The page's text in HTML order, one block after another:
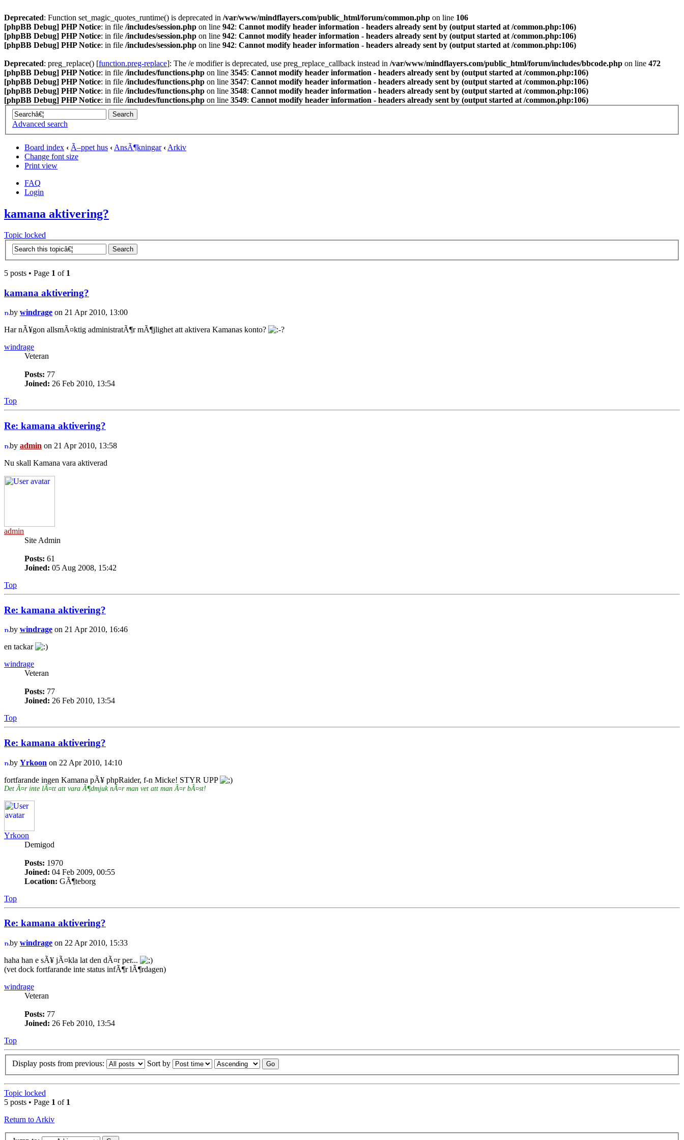
Deprecated: Function set_magic_quotes_runtime() is deprecated in /var/www/mindflayers.com/public_html/forum/common.php on line 106
[phpBB Debug] PHP Notice: in file /includes/session.php on line 942: Cannot modify header information - headers already sent by (output started at /common.php:106)
[phpBB Debug] PHP Notice: in file /includes/session.php on line 942: Cannot modify header information - headers already sent by (output started at /common.php:106)
[phpBB Debug] PHP Notice: in file /includes/session.php on line 942: Cannot modify header information - headers already sent by (output started at /common.php:106)
Deprecated: preg_replace() [function.preg-replace]: The /e modifier is deprecated, use preg_replace_callback instead in /var/www/mindflayers.com/public_html/forum/includes/bbcode.php on line 472
[phpBB Debug] PHP Notice: in file /includes/functions.php on line 3545: Cannot modify header information - headers already sent by (output started at /common.php:106)
[phpBB Debug] PHP Notice: in file /includes/functions.php on line 3547: Cannot modify header information - headers already sent by (output started at /common.php:106)
[phpBB Debug] PHP Notice: in file /includes/functions.php on line 3548: Cannot modify header information - headers already sent by (output started at /common.php:106)
[phpBB Debug] PHP Notice: in file /includes/functions.php on line 3549: Cannot modify header information - headers already sent by (output started at /common.php:106)
Advanced search
Board index ‹ Ã–ppet hus ‹ AnsÃ¶kningar ‹ Arkiv
Change font size
Print view
FAQ
Login
kamana aktivering?
Topic locked
5 posts • Page 1 of 1
kamana aktivering?
by windrage on 21 Apr 2010, 13:00
Har nÃ¥gon allsmÃ¤ktig administratÃ¶r mÃ¶jlighet att aktivera Kamanas konto?
windrage
Veteran
Posts: 77
Joined: 26 Feb 2010, 13:54
Top
Re: kamana aktivering?
by admin on 21 Apr 2010, 13:58
Nu skall Kamana vara aktiverad
admin
Site Admin
Posts: 61
Joined: 05 Aug 2008, 15:42
Top
Re: kamana aktivering?
by windrage on 21 Apr 2010, 16:46
en tackar
windrage
Veteran
Posts: 77
Joined: 26 Feb 2010, 13:54
Top
Re: kamana aktivering?
by Yrkoon on 22 Apr 2010, 14:10
fortfarande ingen Kamana pÃ¥ phpRaider, f-n Micke! STYR UPP
Det Ã¤r inte lÃ¤tt att vara Ã¶dmjuk nÃ¤r man vet att man Ã¤r bÃ¤st!
Yrkoon
Demigod
Posts: 1970
Joined: 04 Feb 2009, 00:55
Location: GÃ¶teborg
Top
Re: kamana aktivering?
by windrage on 22 Apr 2010, 15:33
haha han e sÃ¥ jÃ¤kla lat den dÃ¤r per...
(vet dock fortfarande inte status infÃ¶r lÃ¶rdagen)
windrage
Veteran
Posts: 77
Joined: 26 Feb 2010, 13:54
Top
Display posts from previous: Sort by
Topic locked
5 posts • Page 1 of 1
Return to Arkiv